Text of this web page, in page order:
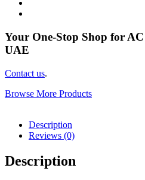
Your One-Stop Shop for
UAE
Contact us.
Browse More Products
Description
Reviews (0)
Description